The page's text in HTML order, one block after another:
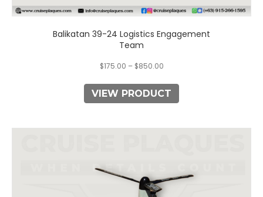
Balikatan 39-24 Logistics Engagement
Team
$175.00 – $850.00
VIEW PRODUCT